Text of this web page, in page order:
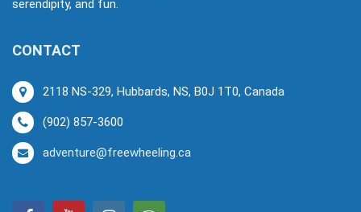
serendipity, and fun.
CONTACT
2118 NS-329, Hubbards, NS, B0J 1T0, Canada
(902) 857-3600
adventure@freewheeling.ca